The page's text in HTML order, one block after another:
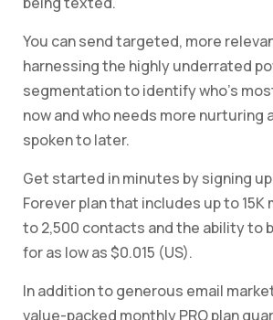
You can send targeted, more
harnessing the highly underrated
segmentation to identify who’s
now and who needs more nurturing
spoken to later.
Get started in minutes by signing up
Forever plan that includes up to 15K
to 2,500 contacts and the ability to
for as low as $0.015 (US).
In addition to generous email
value-packed monthly PRO plan